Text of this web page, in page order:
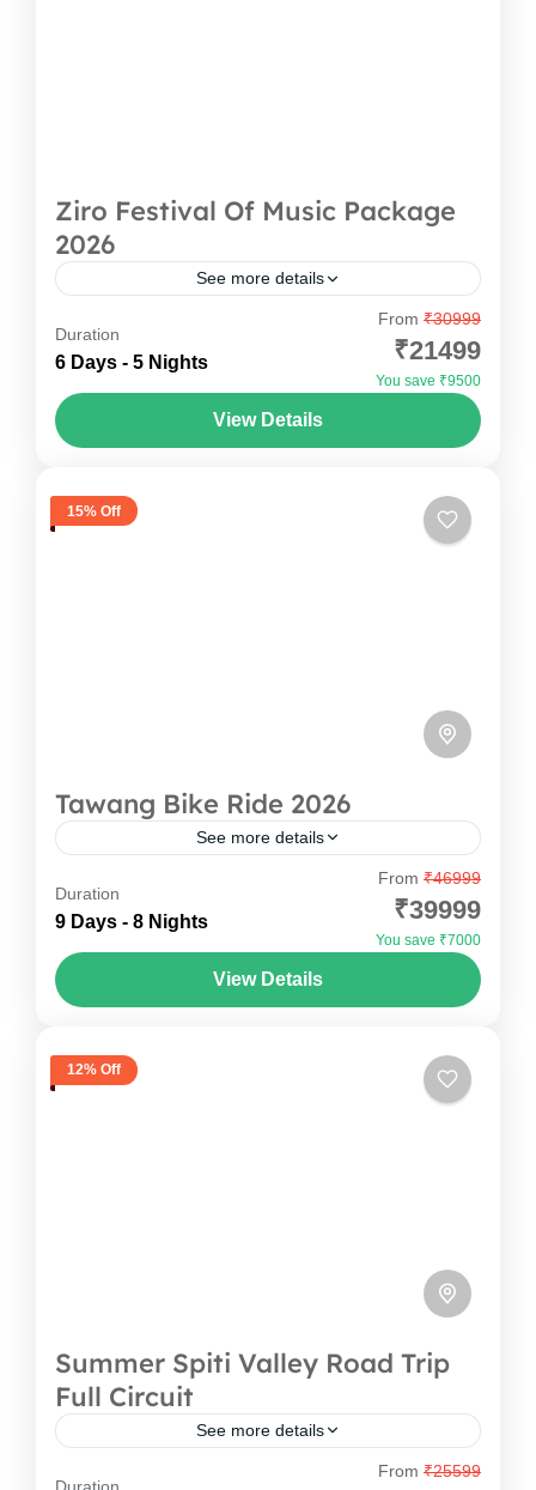
Ziro Festival Of Music Package
2026
See more details
Ziro Festival Of Music Package Escape the
ordinary and experience the magic of Ziro
Festival of Music with Oddessemania. Nestled
amidst the breathtaking Ziro Valley in...
Duration
6 Days - 5 Nights
From ₹30999
₹21499
You save ₹9500
View Details
15% Off
Tawang Bike Ride 2026
See more details
Experience the ultimate Tawang Bike Trip with
Oddessemania and ride through the
breathtaking landscapes of Arunachal Pradesh.
This Tawang Bike Tour Package takes you from
Duration
9 Days - 8 Nights
From ₹46999
₹39999
You save ₹7000
View Details
12% Off
Summer Spiti Valley Road Trip
Full Circuit
See more details
Welcome to the Land of High Passes and
From ₹25599